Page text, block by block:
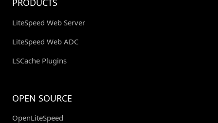
PRODUCTS
LiteSpeed Web Server
LiteSpeed Web ADC
LSCache Plugins
OPEN SOURCE
OpenLiteSpeed